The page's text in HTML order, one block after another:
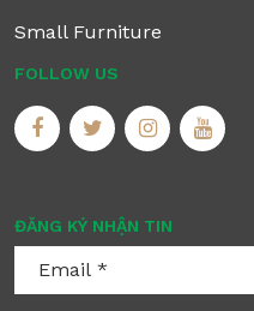
Small Furniture
FOLLOW US
ĐĂNG KÝ NHẬN TIN